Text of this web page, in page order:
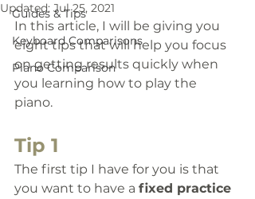
Guides & Tips
Keyboard Comparisons
Piano Comparison
Updated: Jul 25, 2021
In this article, I will be giving you
eight tips that will help you focus
on getting results quickly when
you learning how to play the
piano.
Tip 1
The first tip I have for you is that
you want to have a fixed practice